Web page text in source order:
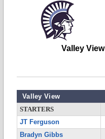
Valley View
Valley View
STARTERS
JT Ferguson
Bradyn Gibbs